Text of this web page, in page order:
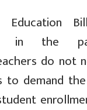
Education
in the
do not
demand